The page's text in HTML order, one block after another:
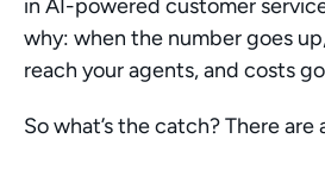
in AI-powered customer
why: when the number goes
reach your agents, and costs
So what’s the catch? There are